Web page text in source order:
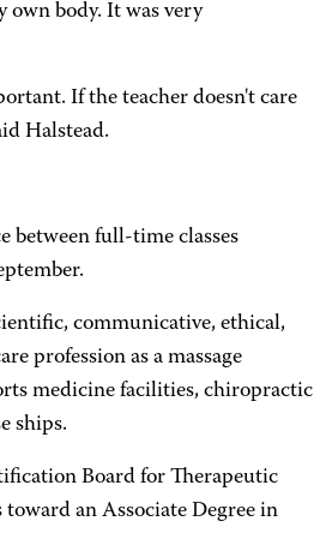
own body. It was very
If the teacher doesn't care
Halstead.
between full-time classes
communicative, ethical,
profession as a massage
medicine facilities, chiropractic
ships.
Board for Therapeutic
an Associate Degree in